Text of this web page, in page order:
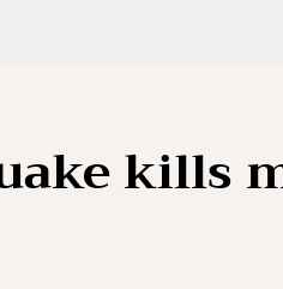
kills